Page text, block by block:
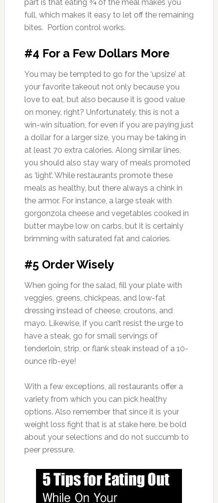
part is that eating ¾ of the meal makes you
full, which makes it easy to let off the remaining
bites. Portion control works.
#4 For a Few Dollars More
You may be tempted to go for the ‘upsize’ at
your favorite takeout not only because you
love to eat, but also because it is good value
on money, right? Unfortunately, this is not a
win-win situation, for even if you are paying just
a dollar for a larger size, you may be taking in
at least 70 extra calories. Along similar lines,
you should also stay wary of meals promoted
as ‘light’. While restaurants promote these
meals as healthy, but there always a chink in
the armor. For instance, a large steak with
gorgonzola cheese and vegetables cooked in
butter maybe low on carbs, but it is certainly
brimming with saturated fat and calories.
#5 Order Wisely
When going for the salad, fill your plate with
veggies, greens, chickpeas, and low-fat
dressing instead of cheese, croutons, and
mayo. Likewise, if you can’t resist the urge to
have a steak, go for small servings of
tenderloin, strip, or flank steak instead of a 10-
ounce rib-eye!
With a few exceptions, all restaurants offer a
variety from which you can pick healthy
options. Also remember that since it is your
weight loss fight that is at stake here, be bold
about your selections and do not succumb to
peer pressure.